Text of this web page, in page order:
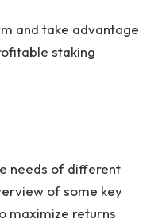
and take advantage
staking
needs of different
of some key
maximize returns